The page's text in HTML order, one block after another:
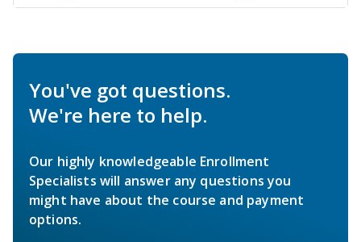
You've got questions.
We're here to help.
Our highly knowledgeable Enrollment
Specialists will answer any questions you
might have about the course and payment
options.